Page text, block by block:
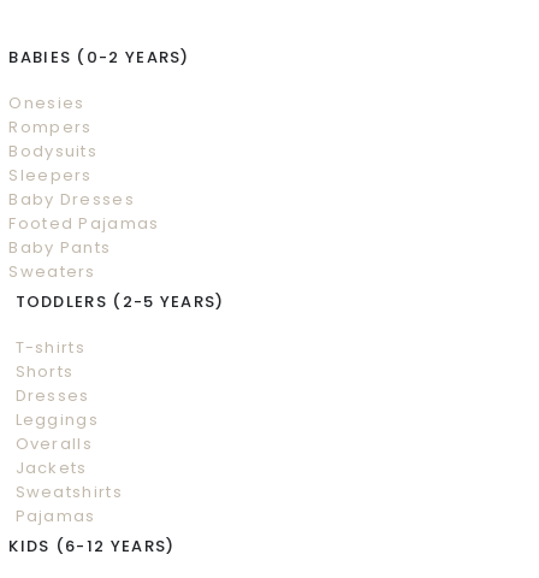
BABIES (0-2 YEARS)
Onesies
Rompers
Bodysuits
Sleepers
Baby Dresses
Footed Pajamas
Baby Pants
Sweaters
TODDLERS (2-5 YEARS)
T-shirts
Shorts
Dresses
Leggings
Overalls
Jackets
Sweatshirts
Pajamas
KIDS (6-12 YEARS)